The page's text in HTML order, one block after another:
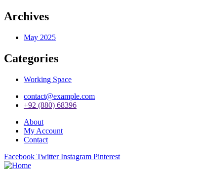
Archives
May 2025
Categories
Working Space
contact@example.com
+92 (880) 68396
About
My Account
Contact
Facebook Twitter Instagram Pinterest